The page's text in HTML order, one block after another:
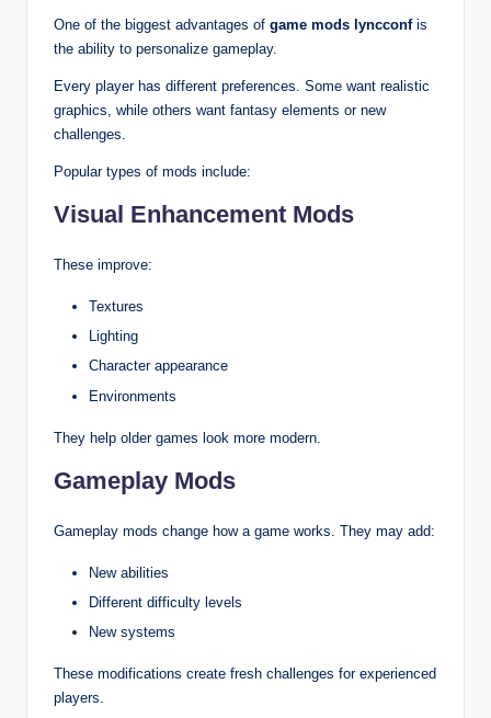
One of the biggest advantages of game mods lyncconfis
the ability to personalize gameplay.
Every player has different preferences. Some want realistic
graphics, while others want fantasy elements or new
challenges.
Popular types of mods include:
Visual Enhancement Mods
These improve:
Textures
Lighting
Character appearance
Environments
They help older games look more modern.
Gameplay Mods
Gameplay mods change how a game works. They may add:
New abilities
Different difficulty levels
New systems
These modifications create fresh challenges for experienced
players.